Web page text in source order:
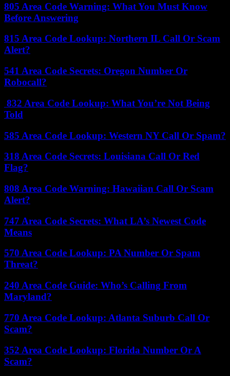
805 Area Code Warning: What You Must Know
Before Answering
815 Area Code Lookup: Northern IL Call Or Scam
Alert?
541 Area Code Secrets: Oregon Number Or
Robocall?
832 Area Code Lookup: What You’re Not Being
Told
585 Area Code Lookup: Western NY Call Or Spam?
318 Area Code Secrets: Louisiana Call Or Red
Flag?
808 Area Code Warning: Hawaiian Call Or Scam
Alert?
747 Area Code Secrets: What LA’s Newest Code
Means
570 Area Code Lookup: PA Number Or Spam
Threat?
240 Area Code Guide: Who’s Calling From
Maryland?
770 Area Code Lookup: Atlanta Suburb Call Or
Scam?
352 Area Code Lookup: Florida Number Or A
Scam?